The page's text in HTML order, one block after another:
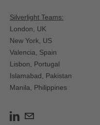
Silverlight Teams:
London, UK
New York, US
Valencia, Spain​
Lisbon, Portugal
Islamabad, Pakistan
Manila, Philippines